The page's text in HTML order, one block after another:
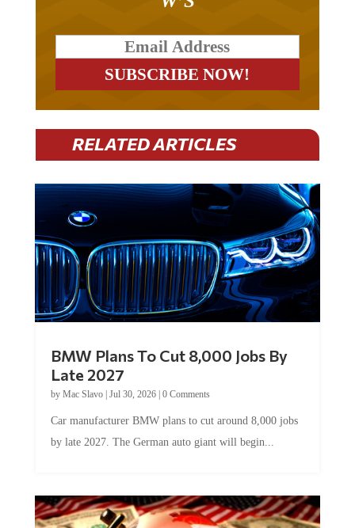
RELATED ARTICLES
Late 2027
byMac Slavo|Jul 30, 2026
by late 2027. The German auto giant will begin...